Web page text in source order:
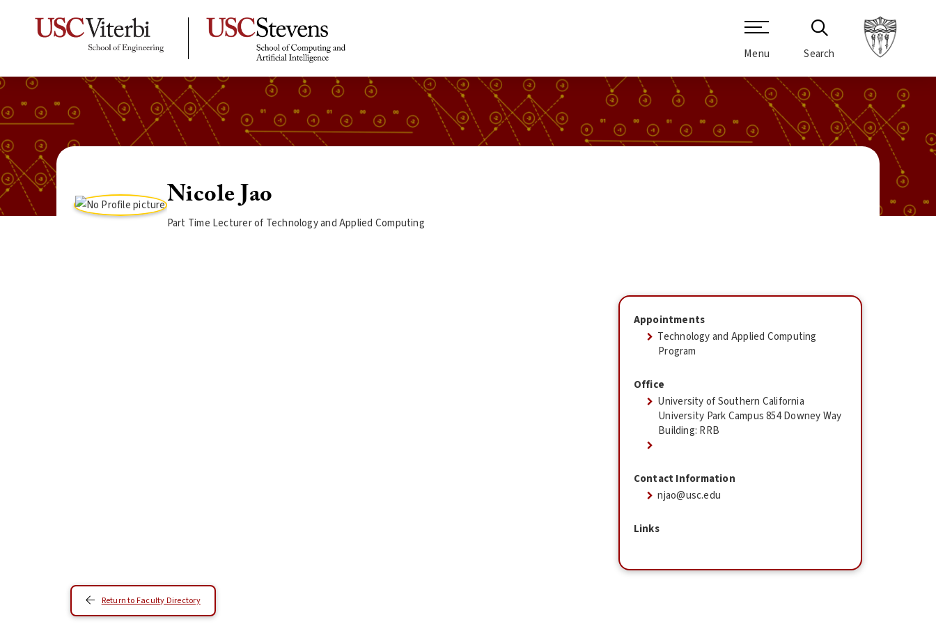
Menu Search
Nicole Jao
Part Time Lecturer of Technology and Applied Computing
Appointments
Technology and Applied Computing
Program
Office
University of Southern California
University Park Campus 854 Downey Way
Building: RRB
Contact Information
njao@usc.edu
Links
Return to Faculty Directory